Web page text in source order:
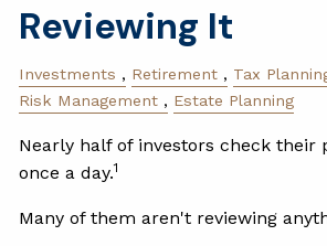
Reviewing It
Investments Retirement
Tax
Risk Management
Estate Planning
Nearly half of investors check their
once a day.1
Many of them aren't reviewing